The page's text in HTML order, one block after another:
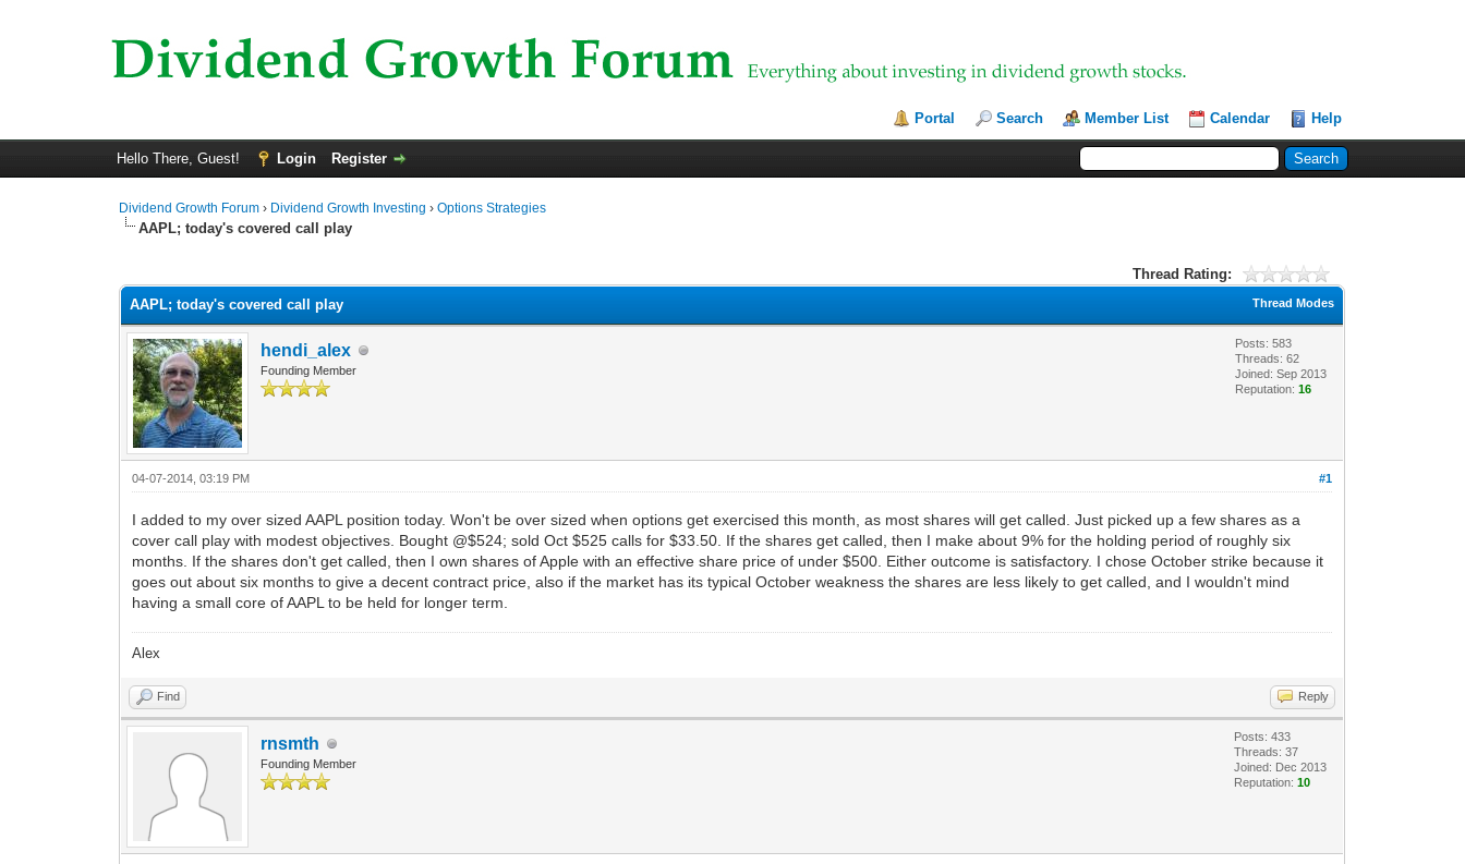
Portal Search Member List Calendar Help
Hello There, Guest! Login Register
Dividend Growth Forum › Dividend Growth Investing ›Options Strategies
AAPL; today's covered call play
Thread Rating:
Thread Modes
AAPL; today's covered call play
hendi_alex
Founding Member
Posts: 583
Threads: 62
Joined: Sep 2013
Reputation:16
#1
04-07-2014, 03:19 PM
I added to my over sized AAPL position today. Won't be over sized when options get exercised this month, as most shares will get called. Just picked up a few shares as a
cover call play with modest objectives. Bought @$524; sold Oct $525 calls for $33.50. If the shares get called, then I make about 9% for the holding period of roughly six
months. If the shares don't get called, then I own shares of Apple with an effective share price of under $500. Either outcome is satisfactory. I chose October strike because it
goes out about six months to give a decent contract price, also if the market has its typical October weakness the shares are less likely to get called, and I wouldn't mind
having a small core of AAPL to be held for longer term.
Alex
Find Reply
rnsmth
Founding Member
Posts: 433
Threads: 37
Joined: Dec 2013
Reputation:10